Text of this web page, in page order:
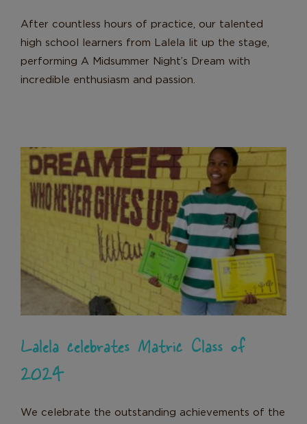
After countless hours of practice, our talented
high school learners from Lalela lit up the stage,
performing A Midsummer Night’s Dream with
incredible enthusiasm and passion.
Lalela celebrates Matric Class of
2024
News
Lalela celebrates Matric Class of
2024
We celebrate the outstanding achievements of the